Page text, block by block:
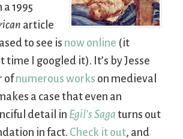
1995
article
to see is now online (it
time I googled it). It’s by Jesse
ofnumerous works on medieval
a case that even an
detail in Egil’s Saga turns out
in fact. Check it out, and